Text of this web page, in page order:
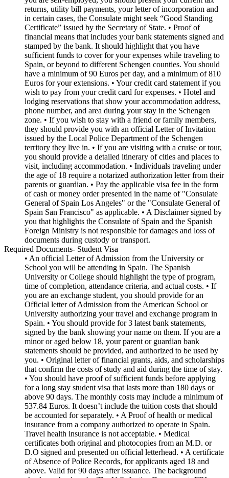
returns, utility bill payments, your letter of incorporation and
in certain cases, the Consulate might seek “Good Standing
Certificate” issued by the Secretary of State. • Proof of
financial means that includes your bank statements signed and
stamped by the bank. It should highlight that you have
sufficient funds to cover for your expenses while traveling to
Spain, or beyond to different Schengen counties. You should
have a minimum of 90 Euros per day, and a minimum of 810
Euros for your extensions. • Your credit card statement if you
wish to pay from your credit card for expenses. • Hotel and
lodging reservations that show your accommodation address,
phone number, and area during your stay in the Schengen
zone. • If you wish to stay with a friend or family members,
they should provide you with an official Letter of Invitation
issued by the Local Police Department of the Schengen
territory they live in. • If you are visiting with a cruise or tour,
you should provide a detailed itinerary of cities and places to
visit, including accommodation. • Individuals traveling under
the age of 18 require a notarized authorization letter from their
parents or guardian. • Pay the applicable visa fee in the form
of cash or money order presented in the name of "Consulate
General of Spain Los Angeles" or the "Consulate General of
Spain San Francisco" as applicable. • A Disclaimer signed by
you that highlights the Consulate of Spain and the Spanish
Foreign Ministry is not responsible for damages and loss of
documents during custody or transport.
Required Documents- Student Visa
• An official Letter of Admission from the University or
School you will be attending in Spain. The Spanish
University or College should highlight the type of program,
time of completion, attendance criteria, and actual costs. • If
you are an exchange student, you should provide for an
Official letter of Admission from the American School or
University authorizing your travel and exchange program in
Spain. • You should provide for 3 latest bank statements,
signed by the bank showing your name on them. If you are a
minor or aged below 18, your parent or guardian bank
statements should be provided, and authorized to be used by
you. • Original letter of financial grants, aids, and scholarships
that confirm the costs of study and aid during the time of stay.
• You should have proof of sufficient funds before applying
for a long stay student visa that lasts more than 180 days or
above 90 days. The monthly costs may include a minimum of
537.84 Euros. It doesn’t include the tuition costs that should
be accounted for separately. • A Proof of health or medical
insurance from a company authorized to operate in Spain.
Travel health insurance is not acceptable. • Medical
certificates both original and photocopies from an M.D. or
D.O signed and presented on official letterhead. • A certificate
of Absence of Police Records, for applicants aged 18 and
above. Valid for 90 days after issuance. The background